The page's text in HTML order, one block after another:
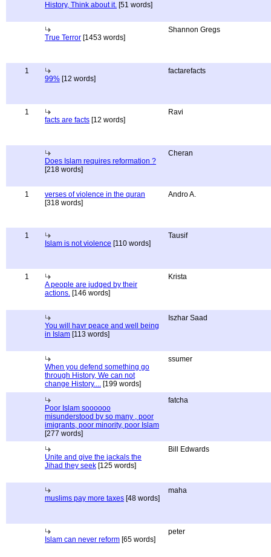
History, Think about it. [51 words]
True Terror [1453 words]
Shannon Gregs
1
99% [12 words]
factarefacts
1
facts are facts [12 words]
Ravi
Does Islam requires reformation ?
[218 words]
Cheran
1
verses of violence in the quran
[318 words]
Andro A.
1
Islam is not violence [110 words]
Tausif
1
A people are judged by their
actions. [146 words]
Krista
You will havr peace and well being
in Islam [113 words]
Iszhar Saad
When you defend something go
through History, We can not
change History.... [199 words]
ssumer
Poor Islam soooooo
misunderstood by so many , poor
imigrants, poor minority, poor Islam
[277 words]
fatcha
Unite and give the jackals the
Jihad they seek [125 words]
Bill Edwards
muslims pay more taxes [48 words]
maha
Islam can never reform [65 words]
peter